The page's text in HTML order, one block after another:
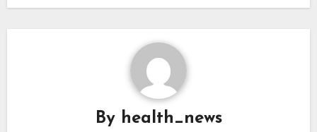
By health_news